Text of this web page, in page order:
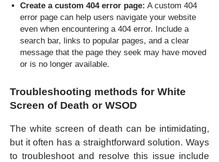
Create a custom 404 error page: A custom 404
error page can help users navigate your website
even when encountering a 404 error. Include a
search bar, links to popular pages, and a clear
message that the page they seek may have moved
or is no longer available.
Troubleshooting methods for White
Screen of Death or WSOD
The white screen of death can be intimidating,
but it often has a straightforward solution. Ways
to troubleshoot and resolve this issue include